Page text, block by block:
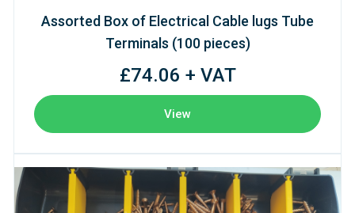
Assorted Box of Electrical Cable lugs Tube
Terminals (100 pieces)
£74.06 + VAT
View